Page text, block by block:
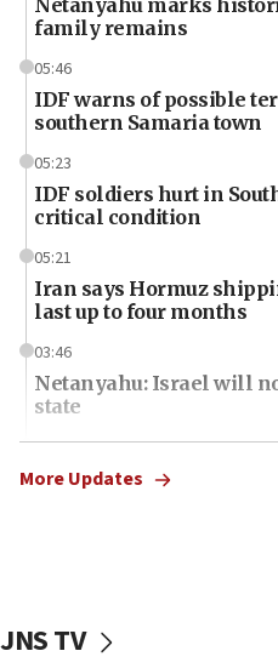
family remains
05:46
IDF warns of possible
southern Samaria town
05:23
IDF soldiers hurt in
critical condition
05:21
Iran says Hormuz
last up to four months
03:46
Netanyahu: Israel will
state
03:03
Two IDF soldiers KIA in
blockade
More Updates
JNS TV